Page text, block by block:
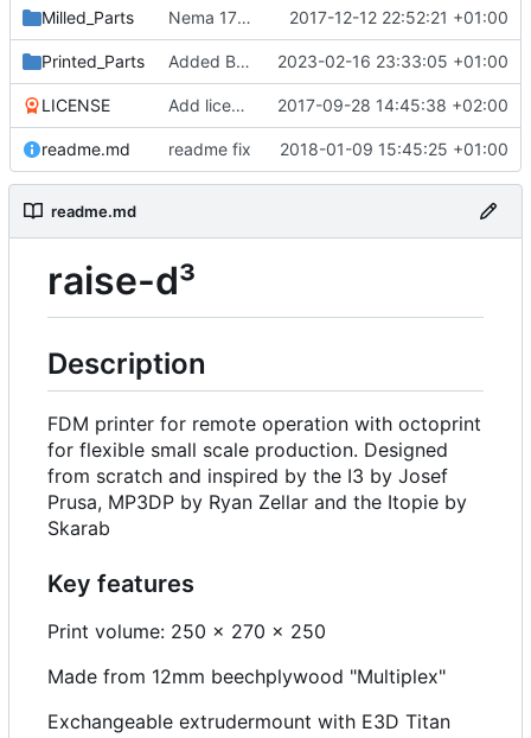
Milled_Parts Nema 17 Holder, minor changes 2017-12-12 22:52:21 +01:00
Printed_Parts Added Backported Parts from ALAXIS 2023-02-16 23:33:05 +01:00
LICENSE Add license 2017-09-28 14:45:38 +02:00
readme.md readme fix 2018-01-09 15:45:25 +01:00
readme.md
raise-d³
Description
FDM printer for remote operation with octoprint
for flexible small scale production. Designed
from scratch and inspired by the I3 by Josef
Prusa, MP3DP by Ryan Zellar and the Itopie by
Skarab
Key features
Print volume: 250 x 270 x 250
Made from 12mm beechplywood "Multiplex"
Exchangeable extrudermount with E3D Titan